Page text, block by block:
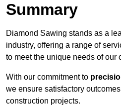
Summary
Diamond Sawing stands as a
industry, offering a range of
to meet the unique needs of our
With our commitment to
we ensure satisfactory
construction projects.